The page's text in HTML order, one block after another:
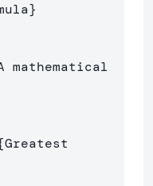
}
mathematical
Greatest